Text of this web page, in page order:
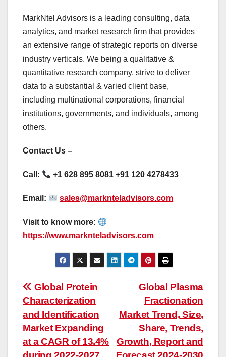
MarkNtel Advisors is a leading consulting, data
analytics, and market research firm that provides
an extensive range of strategic reports on diverse
industry verticals. We being a qualitative &
quantitative research company, strive to deliver
data to a substantial & varied client base,
including multinational corporations, financial
institutions, governments, and individuals, among
others.
Contact Us –
Call: +1 628 895 8081 +91 120 4278433
Email: sales@marknteladvisors.com
Visit to know more:
https://www.marknteladvisors.com
Post
navigation
Global Plasma
Fractionation
Market Trend, Size,
Share, Trends,
Growth, Report and
Global Protein
Characterization
and Identification
Market Expanding
at a CAGR of 13.4%